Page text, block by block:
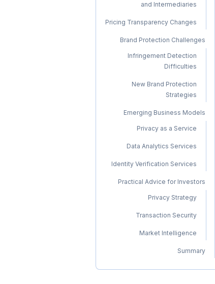
and Intermediaries
Pricing Transparency Changes
Brand Protection Challenges
Infringement Detection
Difficulties
New Brand Protection
Strategies
Emerging Business Models
Privacy as a Service
Data Analytics Services
Identity Verification Services
Practical Advice for Investors
Privacy Strategy
Transaction Security
Market Intelligence
Summary